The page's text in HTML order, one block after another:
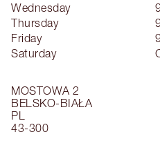
MOSTOWA 2
BELSKO-BIAŁA
PL
43-300
Wednesday
Thursday
Friday
Saturday